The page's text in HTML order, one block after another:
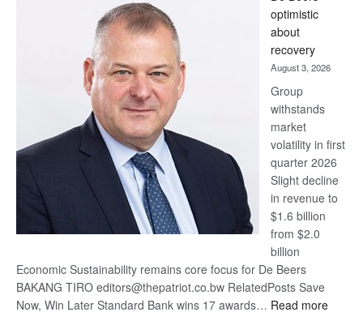
wins
17
awards
at
Euromoney
Awards
optimistic
about
recovery
August 3, 2026
Group
withstands
market
volatility in first
quarter 2026
Slight decline
in revenue to
$1.6 billion
from $2.0
billion
Economic Sustainability remains core focus for De Beers
BAKANG TIRO editors@thepatriot.co.bw RelatedPosts Save
Now, Win Later Standard Bank wins 17 awards… Read more: